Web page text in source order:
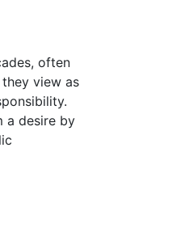
often
view as
a desire by